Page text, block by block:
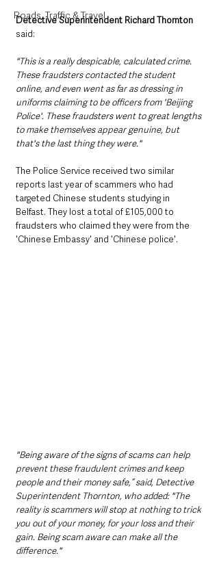
Roads, Traffic & Travel
Detective Superintendent Richard Thornton
said:
"This is a really despicable, calculated crime.
These fraudsters contacted the student
online, and even went as far as dressing in
uniforms claiming to be officers from 'Beijing
Police'. These fraudsters went to great lengths
to make themselves appear genuine, but
that's the last thing they were."
The Police Service received two similar
reports last year of scammers who had
targeted Chinese students studying in
Belfast. They lost a total of £105,000 to
fraudsters who claimed they were from the
'Chinese Embassy' and 'Chinese police'.
"Being aware of the signs of scams can help
prevent these fraudulent crimes and keep
people and their money safe,” said, Detective
Superintendent Thornton, who added: "The
reality is scammers will stop at nothing to trick
you out of your money, for your loss and their
gain. Being scam aware can make all the
difference."